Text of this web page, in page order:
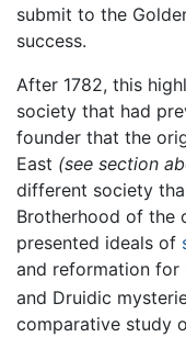
submit to the
success.
After 1782, this
society that had
founder that the
East (see section
different society
Brotherhood of the
presented ideals of
and reformation for
and Druidic
comparative study